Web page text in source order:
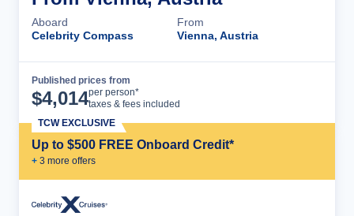
Aboard
Celebrity Compass
From
Vienna, Austria
Published prices from
$4,014per person*
taxes & fees included
Up to $500 FREE Onboard Credit*
+ 3 more offers
TCW EXCLUSIVE